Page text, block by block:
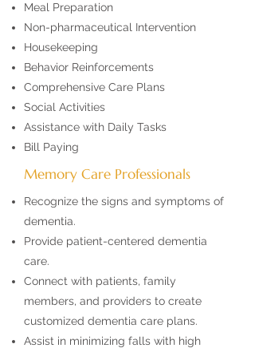
Meal Preparation
Non-pharmaceutical Intervention
Housekeeping
Behavior Reinforcements
Comprehensive Care Plans
Social Activities
Assistance with Daily Tasks
Bill Paying
Memory Care Professionals
Recognize the signs and symptoms of
dementia.
Provide patient-centered dementia
care.
Connect with patients, family
members, and providers to create
customized dementia care plans.
Assist in minimizing falls with high